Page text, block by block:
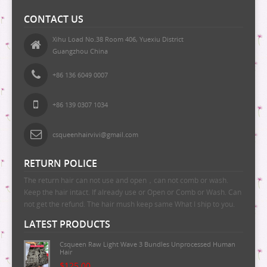
CONTACT US
Xihu Load No.38 Room 406, Yuexiu District
Guangzhou China
+86 136 6049 0007
+86 139 0307 1034
csqueenhairvivi@gmail.com
RETURN POLICE
The return hair can not use and open，can not comb or wash.
Keep the hair intact. If already use or Open or Comb or Wash. Can
not get the refund. The hair mush keep same What I ship to you.
LATEST PRODUCTS
Csqueen Raw Light Wave 3 Bundles Unprocessed Human
Hair